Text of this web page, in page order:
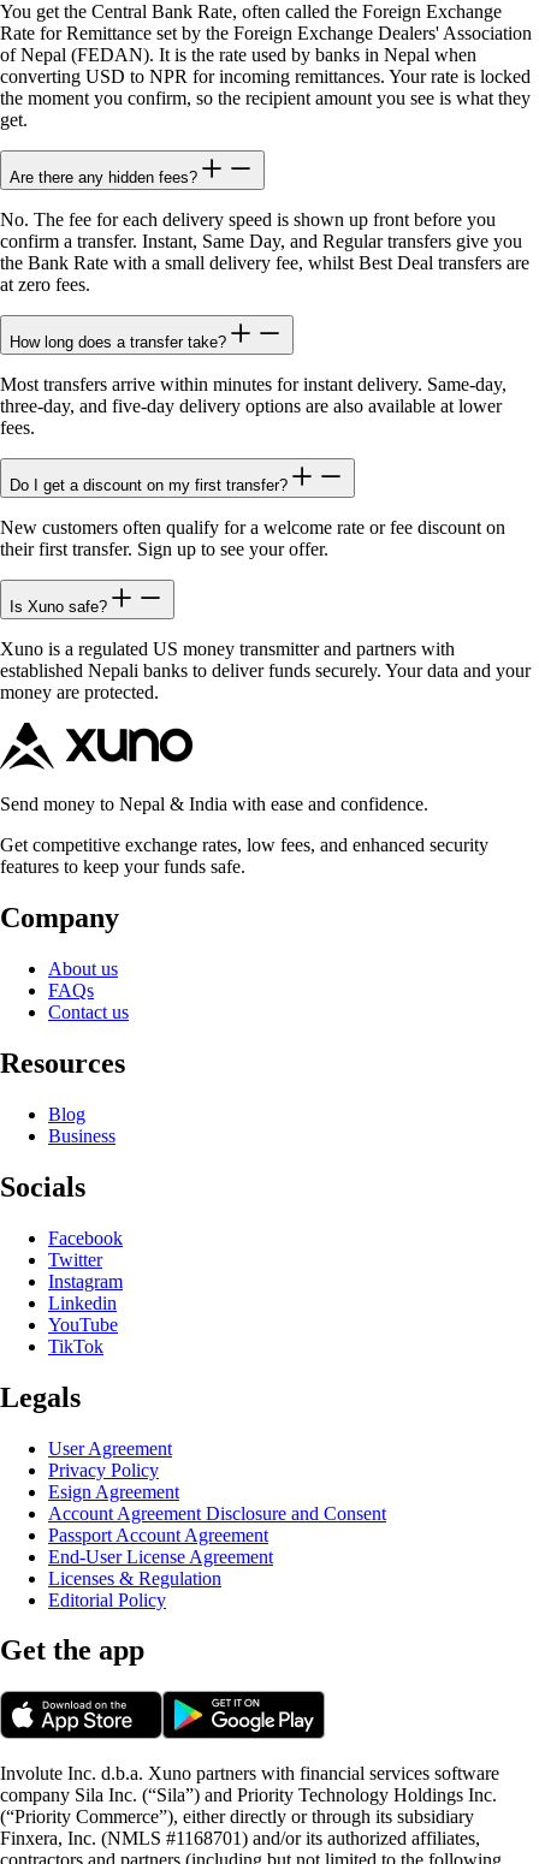
You get the Central Bank Rate, often called the Foreign Exchange
Rate for Remittance set by the Foreign Exchange Dealers' Association
of Nepal (FEDAN). It is the rate used by banks in Nepal when
converting USD to NPR for incoming remittances. Your rate is locked
the moment you confirm, so the recipient amount you see is what they
get.
Are there any hidden fees?
No. The fee for each delivery speed is shown up front before you
confirm a transfer. Instant, Same Day, and Regular transfers give you
the Bank Rate with a small delivery fee, whilst Best Deal transfers are
at zero fees.
How long does a transfer take?
Most transfers arrive within minutes for instant delivery. Same-day,
three-day, and five-day delivery options are also available at lower
fees.
Do I get a discount on my first transfer?
New customers often qualify for a welcome rate or fee discount on
their first transfer. Sign up to see your offer.
Is Xuno safe?
Xuno is a regulated US money transmitter and partners with
established Nepali banks to deliver funds securely. Your data and your
money are protected.
Send money to Nepal & India with ease and confidence.
Get competitive exchange rates, low fees, and enhanced security
features to keep your funds safe.
Company
About us
FAQs
Contact us
Resources
Blog
Business
Socials
Facebook
Twitter
Instagram
Linkedin
YouTube
TikTok
Legals
User Agreement
Privacy Policy
Esign Agreement
Account Agreement Disclosure and Consent
Passport Account Agreement
End-User License Agreement
Licenses & Regulation
Editorial Policy
Get the app
Involute Inc. d.b.a. Xuno partners with financial services software
company Sila Inc. (“Sila”) and Priority Technology Holdings Inc.
(“Priority Commerce”), either directly or through its subsidiary
Finxera, Inc. (NMLS #1168701) and/or its authorized affiliates,